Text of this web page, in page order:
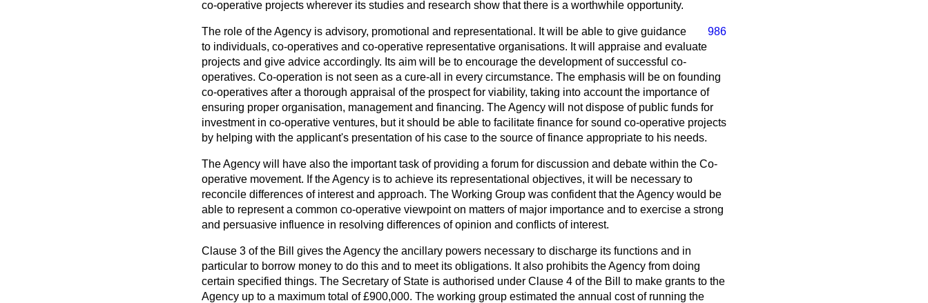
co-operative projects wherever its studies and research show that there is a worthwhile opportunity.
986
The role of the Agency is advisory, promotional and representational. It will be able to give guidance
to individuals, co-operatives and co-operative representative organisations. It will appraise and evaluate
projects and give advice accordingly. Its aim will be to encourage the development of successful co-
operatives. Co-operation is not seen as a cure-all in every circumstance. The emphasis will be on founding
co-operatives after a thorough appraisal of the prospect for viability, taking into account the importance of
ensuring proper organisation, management and financing. The Agency will not dispose of public funds for
investment in co-operative ventures, but it should be able to facilitate finance for sound co-operative projects
by helping with the applicant's presentation of his case to the source of finance appropriate to his needs.
The Agency will have also the important task of providing a forum for discussion and debate within the Co-
operative movement. If the Agency is to achieve its representational objectives, it will be necessary to
reconcile differences of interest and approach. The Working Group was confident that the Agency would be
able to represent a common co-operative viewpoint on matters of major importance and to exercise a strong
and persuasive influence in resolving differences of opinion and conflicts of interest.
Clause 3 of the Bill gives the Agency the ancillary powers necessary to discharge its functions and in
particular to borrow money to do this and to meet its obligations. It also prohibits the Agency from doing
certain specified things. The Secretary of State is authorised under Clause 4 of the Bill to make grants to the
Agency up to a maximum total of £900,000. The working group estimated the annual cost of running the